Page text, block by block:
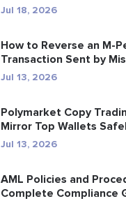
Jul 18, 2026
How to Reverse an M-
Transaction Sent by
Jul 13, 2026
Polymarket Copy
Mirror Top Wallets
Jul 13, 2026
AML Policies and
Complete Compliance